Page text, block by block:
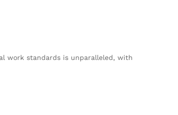
work standards is unparalleled, with